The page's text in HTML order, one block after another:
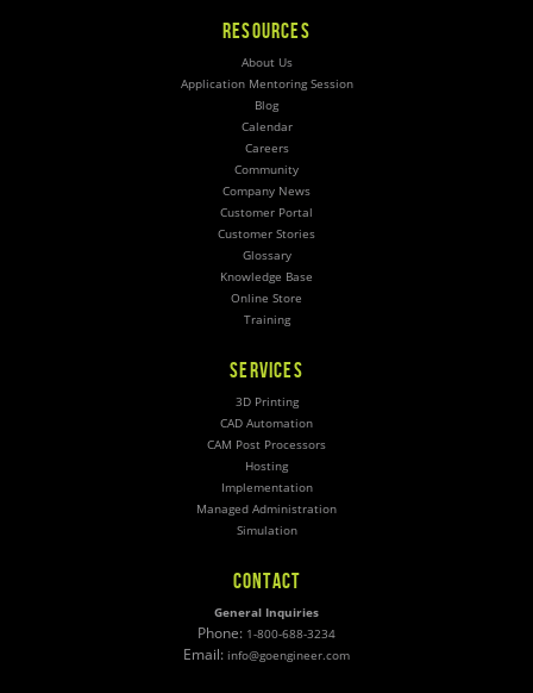
RESOURCES
About Us
Application Mentoring Session
Blog
Calendar
Careers
Community
Company News
Customer Portal
Customer Stories
Glossary
Knowledge Base
Online Store
Training
SERVICES
3D Printing
CAD Automation
CAM Post Processors
Hosting
Implementation
Managed Administration
Simulation
CONTACT
General Inquiries
Phone: 1-800-688-3234
Email: info@goengineer.com